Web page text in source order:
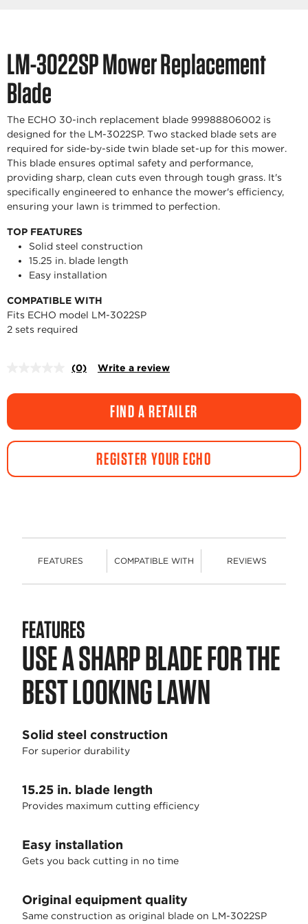
LM-3022SP Mower Replacement
Blade
The ECHO 30-inch replacement blade 99988806002 is
designed for the LM-3022SP. Two stacked blade sets are
required for side-by-side twin blade set-up for this mower.
This blade ensures optimal safety and performance,
providing sharp, clean cuts even through tough grass. It's
specifically engineered to enhance the mower's efficiency,
ensuring your lawn is trimmed to perfection.
TOP FEATURES
Solid steel construction
15.25 in. blade length
Easy installation
COMPATIBLE WITH
Fits ECHO model LM-3022SP
2 sets required
No
value.
link.
(0) Write a review
FIND A RETAILER
REGISTER YOUR ECHO
FEATURES COMPATIBLE WITH REVIEWS
FEATURES
USE A SHARP BLADE FOR THE
BEST LOOKING LAWN
Solid steel construction
For superior durability
15.25 in. blade length
Provides maximum cutting efficiency
Easy installation
Gets you back cutting in no time
Original equipment quality
Same construction as original blade on LM-3022SP